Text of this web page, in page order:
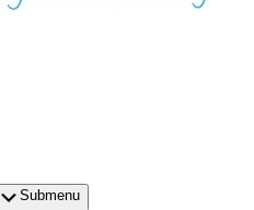
Submenu